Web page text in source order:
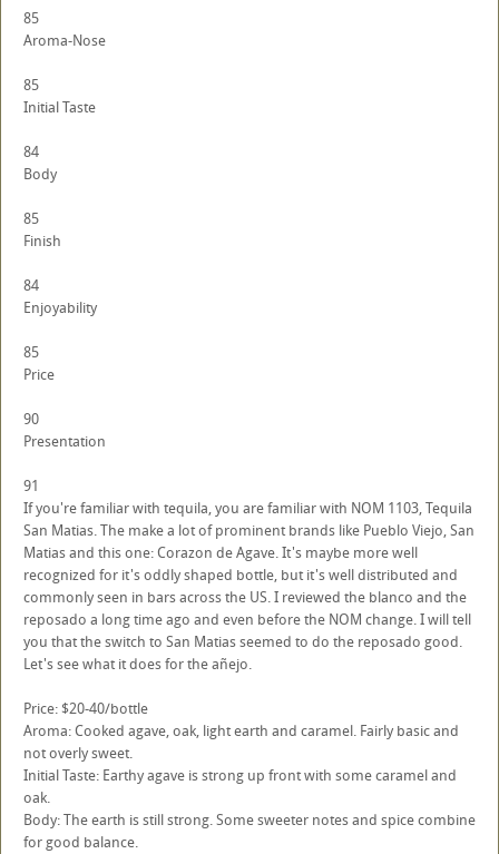
85
Aroma-Nose
85
Initial Taste
84
Body
85
Finish
84
Enjoyability
85
Price
90
Presentation
91
If you're familiar with tequila, you are familiar with NOM 1103, Tequila
San Matias. The make a lot of prominent brands like Pueblo Viejo, San
Matias and this one: Corazon de Agave. It's maybe more well
recognized for it's oddly shaped bottle, but it's well distributed and
commonly seen in bars across the US. I reviewed the blanco and the
reposado a long time ago and even before the NOM change. I will tell
you that the switch to San Matias seemed to do the reposado good.
Let's see what it does for the añejo.
Price: $20-40/bottle
Aroma: Cooked agave, oak, light earth and caramel. Fairly basic and
not overly sweet.
Initial Taste: Earthy agave is strong up front with some caramel and
oak.
Body: The earth is still strong. Some sweeter notes and spice combine
for good balance.